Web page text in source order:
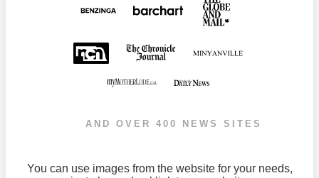
AND OVER 400 NEWS SITES
You can use images from the website for your needs,